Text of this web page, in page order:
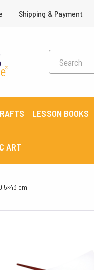
Shipping & Payment
LESSON BOOKS
ART
cm